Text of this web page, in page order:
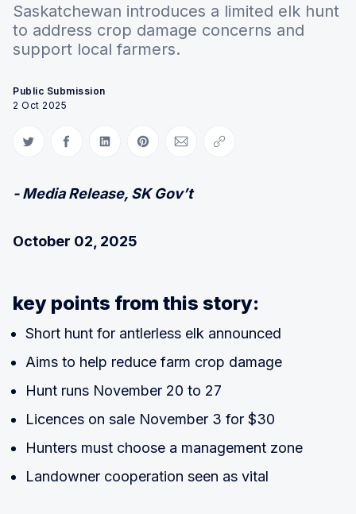
Saskatchewan introduces a limited elk hunt
to address crop damage concerns and
support local farmers.
Public Submission
2 Oct 2025
Share on Twitter
Share on Facebook
Share on LinkedIn
Share on Pinterest
Share via Email
Copy link
- Media Release, SK Gov’t
October 02, 2025
key points from this story:
Short hunt for antlerless elk announced
Aims to help reduce farm crop damage
Hunt runs November 20 to 27
Licences on sale November 3 for $30
Hunters must choose a management zone
Landowner cooperation seen as vital